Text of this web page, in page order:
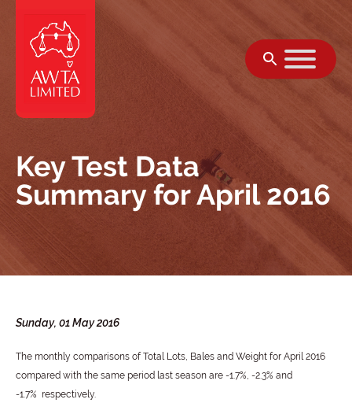
Key Test Data
Summary for April 2016
Sunday, 01 May 2016
The monthly comparisons of Total Lots, Bales and Weight for April 2016
compared with the same period last season are -1.7%, -2.3% and
-1.7% respectively.